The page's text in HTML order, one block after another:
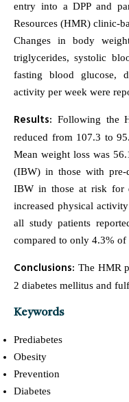
entry into a DPP and
Resources (HMR) clinic-
Changes in body
triglycerides, systolic
fasting blood glucose,
activity per week were
Results: Following the
reduced from 107.3 to
Mean weight loss was
(IBW) in those with pre-
IBW in those at risk for
increased physical
all study patients
compared to only 4.3% of
Conclusions: The HMR
2 diabetes mellitus and
Keywords
Prediabetes
Obesity
Prevention
Diabetes